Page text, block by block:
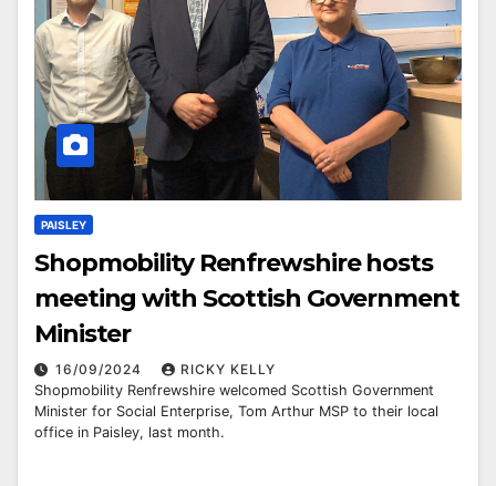
PAISLEY
Shopmobility Renfrewshire hosts
meeting with Scottish Government
Minister
16/09/2024
RICKY KELLY
Shopmobility Renfrewshire welcomed Scottish Government
Minister for Social Enterprise, Tom Arthur MSP to their local
office in Paisley, last month.